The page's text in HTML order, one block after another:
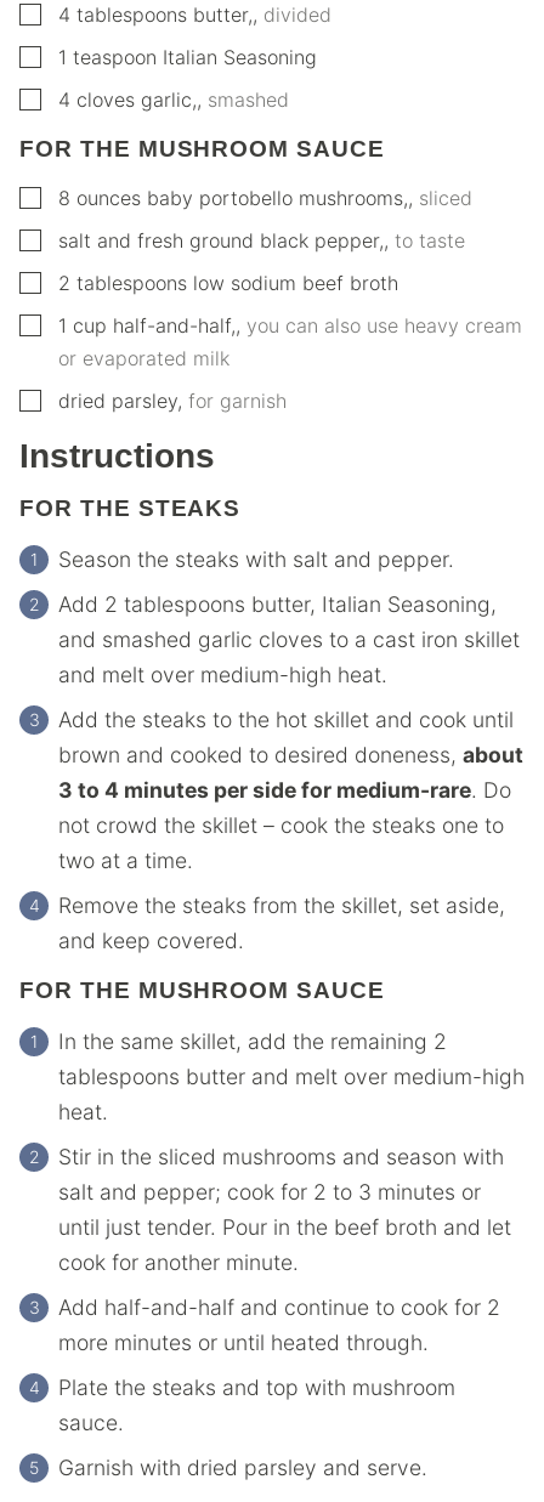
▢
4 tablespoons butter,, divided
▢1 teaspoon Italian Seasoning
▢
4 cloves garlic,, smashed
FOR THE MUSHROOM SAUCE
▢
8 ounces baby portobello mushrooms,, sliced
▢
salt and fresh ground black pepper,, to taste
▢
2 tablespoons low sodium beef broth
▢1 cup half-and-half,, you can also use heavy cream
or evaporated milk
▢
dried parsley, for garnish
Instructions
FOR THE STEAKS
Season the steaks with salt and pepper.
Add 2 tablespoons butter, Italian Seasoning,
and smashed garlic cloves to a cast iron skillet
and melt over medium-high heat.
Add the steaks to the hot skillet and cook until
brown and cooked to desired doneness, about
3 to 4 minutes per side for medium-rare. Do
not crowd the skillet – cook the steaks one to
two at a time.
Remove the steaks from the skillet, set aside,
and keep covered.
FOR THE MUSHROOM SAUCE
In the same skillet, add the remaining 2
tablespoons butter and melt over medium-high
heat.
Stir in the sliced mushrooms and season with
salt and pepper; cook for 2 to 3 minutes or
until just tender. Pour in the beef broth and let
cook for another minute.
Add half-and-half and continue to cook for 2
more minutes or until heated through.
Plate the steaks and top with mushroom
sauce.
Garnish with dried parsley and serve.